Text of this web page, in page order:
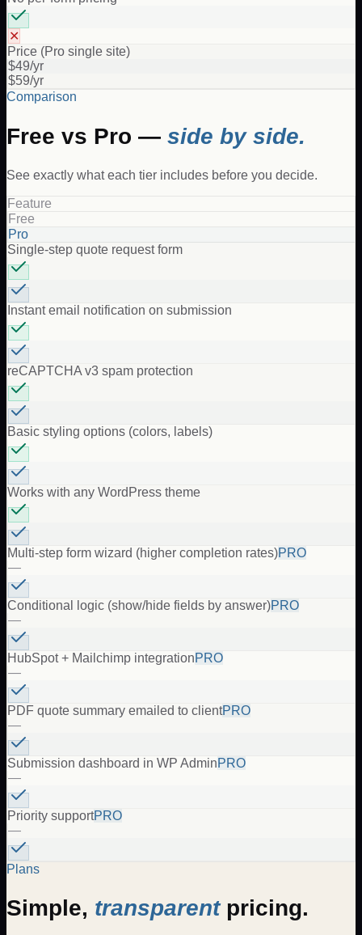
✕
Price (Pro single site)
$49/yr
$59/yr
Comparison
Free vs Pro — side by side.
See exactly what each tier includes before you decide.
Feature
Free
Pro
Single-step quote request form
Instant email notification on submission
reCAPTCHA v3 spam protection
Basic styling options (colors, labels)
Works with any WordPress theme
Multi-step form wizard (higher completion rates)PRO
—
Conditional logic (show/hide fields by answer)PRO
—
HubSpot + Mailchimp integrationPRO
—
PDF quote summary emailed to clientPRO
—
Submission dashboard in WP AdminPRO
—
Priority supportPRO
—
Plans
Simple, transparentpricing.